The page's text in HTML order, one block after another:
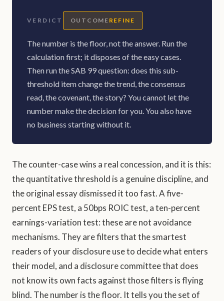
VERDICT OUTCOME REFINE
The number is the floor, not the answer. Run the
calculation first; it disposes of the easy cases.
Then run the SAB 99 question: does this sub-
threshold item change the trend, the consensus
read, the covenant, the story? You cannot let the
number make the decision for you. You also have
no business starting without it.
The counter-case wins a real concession, and it is this:
the quantitative threshold is a genuine discipline, and
the original essay dismissed it too fast. A five-
percent EPS test, a 50bps ROIC test, a ten-percent
earnings-variation test: these are not avoidance
mechanisms. They are filters that the smartest
readers of your disclosure use to decide what enters
their model, and a disclosure committee that does
not know its own facts against those filters is flying
blind. The number is the floor. It tells you the set of